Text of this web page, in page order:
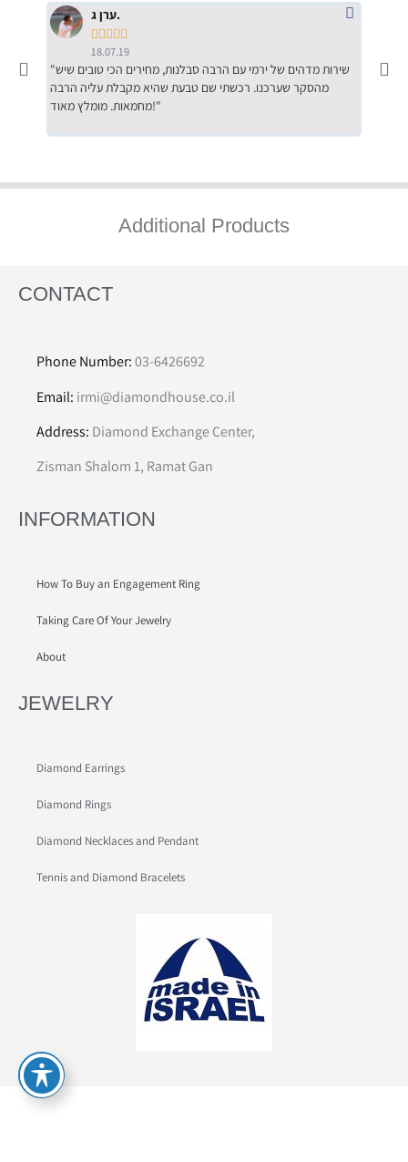
ערן ג.
    
18.07.19
"שירות מדהים של ירמי עם הרבה סבלנות, מחירים הכי טובים שיש
מהסקר שערכנו. רכשתי שם טבעת שהיא מקבלת עליה הרבה
מחמאות. מומלץ מאוד!"
Additional Products
CONTACT
Phone Number:03-6426692
Email: irmi@diamondhouse.co.il
Address: Diamond Exchange Center,
Zisman Shalom 1, Ramat Gan
INFORMATION
How To Buy an Engagement Ring
Taking Care Of Your Jewelry
About
JEWELRY
Diamond Earrings
Diamond Rings
Diamond Necklaces and Pendant
Tennis and Diamond Bracelets